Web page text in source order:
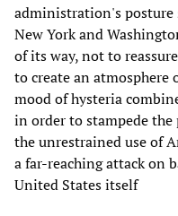
administration's posture
New York and
of its way, not to
to create an atmosphere
mood of hysteria
in order to stampede
the unrestrained use of
a far-reaching attack on
United States itself